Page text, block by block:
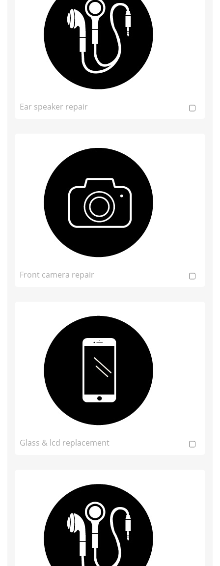
Ear speaker repair
Front camera repair
Glass & lcd replacement